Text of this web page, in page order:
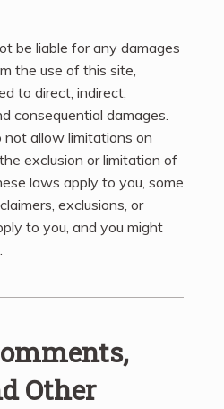
be liable for any damages
the use of this site,
to direct, indirect,
consequential damages.
allow limitations on
exclusion or limitation of
laws apply to you, some
exclusions, or
to you, and you might
Other